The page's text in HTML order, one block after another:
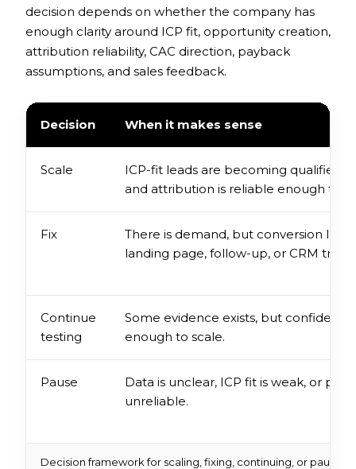
decision depends on whether the company has
enough clarity around ICP fit, opportunity creation,
attribution reliability, CAC direction, payback
assumptions, and sales feedback.
Decision framework for scaling, fixing, continuing, or pausing
Decision When it makes sense
Scale
ICP-fit leads are becoming qualified
and attribution is reliable enough to
Fix
There is demand, but conversion
landing page, follow-up, or CRM
Continue
testing
Some evidence exists, but
enough to scale.
Pause
Data is unclear, ICP fit is weak, or
unreliable.